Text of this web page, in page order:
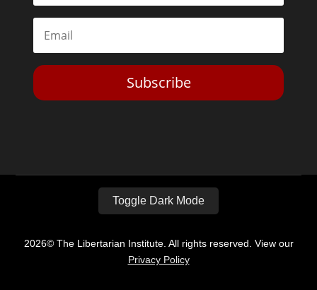
Subscribe
Toggle Dark Mode
2026© The Libertarian Institute. All rights reserved. View our
Privacy Policy